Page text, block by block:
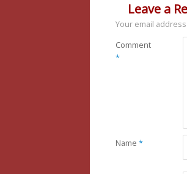
Leave a
Your email
Comment
*
Name *